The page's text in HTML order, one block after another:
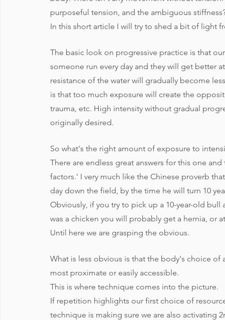
purposeful tension, and the ambiguous
In this short article I will try to shed a bit of light
The basic look on progressive practice is that
someone run every day and they will get better
resistance of the water will gradually become
is that too much exposure will create the
trauma, etc. High intensity without gradual
originally desired.
So what's the right amount of exposure to
There are endless great answers for this one
factors.' I very much like the Chinese proverb
day down the field, by the time he will turn 10
Obviously, if you try to pick up a 10-year-old
was a chicken you will probably get a hernia, or
Until here we are grasping the obvious.
What is less obvious is that the body's choice
most proximate or easily accessible.
This is where technique comes into the picture.
If repetition highlights our first choice of
technique is making sure we are also activating